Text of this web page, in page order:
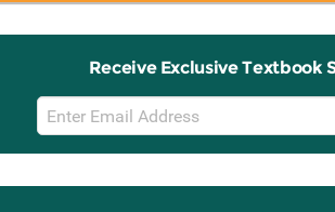
Receive Exclusive Textbook
Email
Sign
Up